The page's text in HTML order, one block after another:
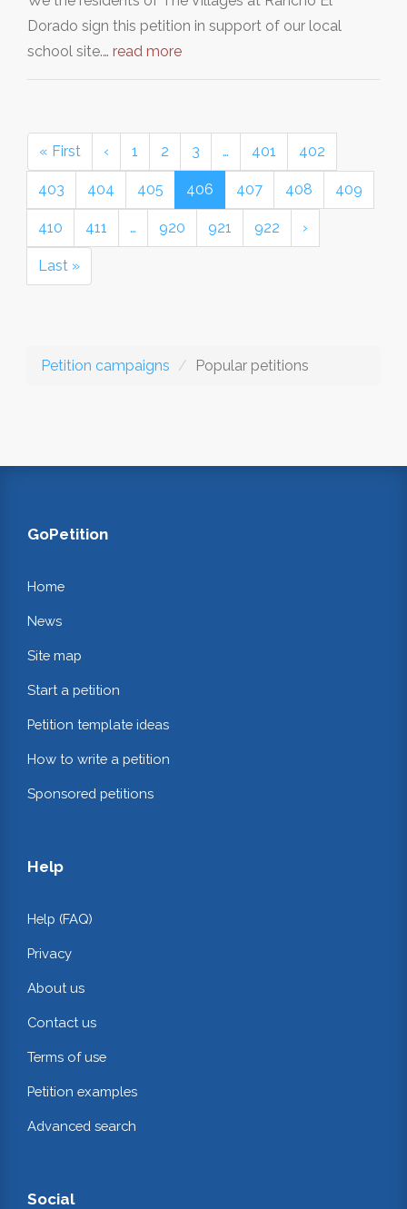
Dorado sign this petition in support of our local
school site.… read more
« First ‹ 1 2 3 … 401 402
403 404 405 406 407 408 409
410 411 … 920 921 922 ›
Last »
Petition campaigns Popular petitions
GoPetition
Home
News
Site map
Start a petition
Petition template ideas
How to write a petition
Sponsored petitions
Help
Help (FAQ)
Privacy
About us
Contact us
Terms of use
Petition examples
Advanced search
Social